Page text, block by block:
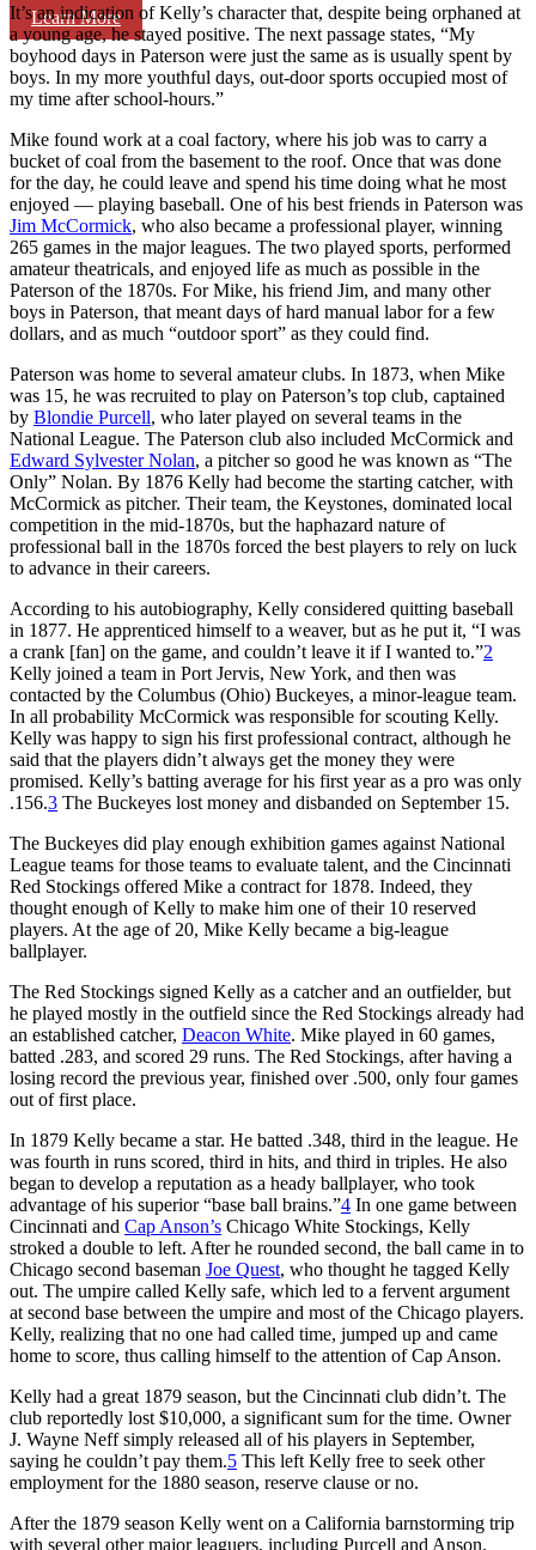
Learn More
It’s an indication of Kelly’s character that, despite being orphaned at
a young age, he stayed positive. The next passage states, “My
boyhood days in Paterson were just the same as is usually spent by
boys. In my more youthful days, out-door sports occupied most of
my time after school-hours.”
Mike found work at a coal factory, where his job was to carry a
bucket of coal from the basement to the roof. Once that was done
for the day, he could leave and spend his time doing what he most
enjoyed — playing baseball. One of his best friends in Paterson was
Jim McCormick, who also became a professional player, winning
265 games in the major leagues. The two played sports, performed
amateur theatricals, and enjoyed life as much as possible in the
Paterson of the 1870s. For Mike, his friend Jim, and many other
boys in Paterson, that meant days of hard manual labor for a few
dollars, and as much “outdoor sport” as they could find.
Paterson was home to several amateur clubs. In 1873, when Mike
was 15, he was recruited to play on Paterson’s top club, captained
by Blondie Purcell, who later played on several teams in the
National League. The Paterson club also included McCormick and
Edward Sylvester Nolan, a pitcher so good he was known as “The
Only” Nolan. By 1876 Kelly had become the starting catcher, with
McCormick as pitcher. Their team, the Keystones, dominated local
competition in the mid-1870s, but the haphazard nature of
professional ball in the 1870s forced the best players to rely on luck
to advance in their careers.
According to his autobiography, Kelly considered quitting baseball
in 1877. He apprenticed himself to a weaver, but as he put it, “I was
a crank [fan] on the game, and couldn’t leave it if I wanted to.”2
Kelly joined a team in Port Jervis, New York, and then was
contacted by the Columbus (Ohio) Buckeyes, a minor-league team.
In all probability McCormick was responsible for scouting Kelly.
Kelly was happy to sign his first professional contract, although he
said that the players didn’t always get the money they were
promised. Kelly’s batting average for his first year as a pro was only
.156.3 The Buckeyes lost money and disbanded on September 15.
The Buckeyes did play enough exhibition games against National
League teams for those teams to evaluate talent, and the Cincinnati
Red Stockings offered Mike a contract for 1878. Indeed, they
thought enough of Kelly to make him one of their 10 reserved
players. At the age of 20, Mike Kelly became a big-league
ballplayer.
The Red Stockings signed Kelly as a catcher and an outfielder, but
he played mostly in the outfield since the Red Stockings already had
an established catcher, Deacon White. Mike played in 60 games,
batted .283, and scored 29 runs. The Red Stockings, after having a
losing record the previous year, finished over .500, only four games
out of first place.
In 1879 Kelly became a star. He batted .348, third in the league. He
was fourth in runs scored, third in hits, and third in triples. He also
began to develop a reputation as a heady ballplayer, who took
advantage of his superior “base ball brains.”4 In one game between
Cincinnati and Cap Anson’s Chicago White Stockings, Kelly
stroked a double to left. After he rounded second, the ball came in to
Chicago second baseman Joe Quest, who thought he tagged Kelly
out. The umpire called Kelly safe, which led to a fervent argument
at second base between the umpire and most of the Chicago players.
Kelly, realizing that no one had called time, jumped up and came
home to score, thus calling himself to the attention of Cap Anson.
Kelly had a great 1879 season, but the Cincinnati club didn’t. The
club reportedly lost $10,000, a significant sum for the time. Owner
J. Wayne Neff simply released all of his players in September,
saying he couldn’t pay them.5 This left Kelly free to seek other
employment for the 1880 season, reserve clause or no.
After the 1879 season Kelly went on a California barnstorming trip
with several other major leaguers, including Purcell and Anson.